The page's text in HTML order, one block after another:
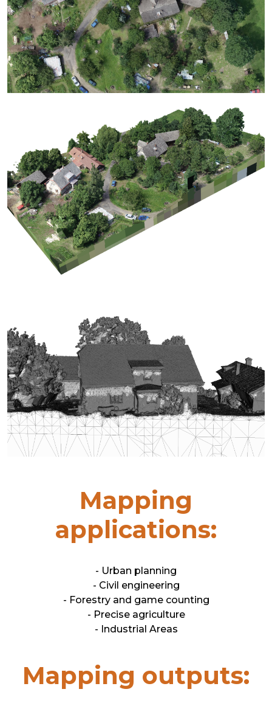
Mapping
applications:
- Urban planning
- Civil engineering
- Forestry and game counting
- Precise agriculture
- Industrial Areas
Mapping outputs: